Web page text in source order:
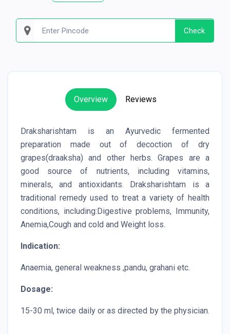
Check
Overview Reviews
Draksharishtam is an Ayurvedic fermented
preparation made out of decoction of dry
grapes(draaksha) and other herbs. Grapes are a
good source of nutrients, including vitamins,
minerals, and antioxidants. Draksharishtam is a
traditional remedy used to treat a variety of health
conditions, including:Digestive problems, Immunity,
Anemia,Cough and cold and Weight loss.
Indication:
Anaemia, general weakness ,pandu, grahani etc.
Dosage:
15-30 ml, twice daily or as directed by the physician.